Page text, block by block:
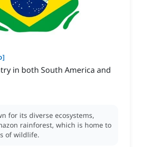
]
in both South America and
for its diverse ecosystems,
rainforest, which is home to
of wildlife.